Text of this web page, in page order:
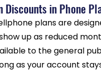
Discounts in Phone
plans are
up as reduced
to the general
as your account